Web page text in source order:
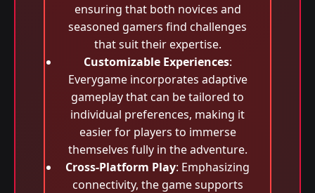
ensuring that both novices and
seasoned gamers find challenges
that suit their expertise.
Customizable Experiences:
Everygame incorporates adaptive
gameplay that can be tailored to
individual preferences, making it
easier for players to immerse
themselves fully in the adventure.
Cross-Platform Play: Emphasizing
connectivity, the game supports